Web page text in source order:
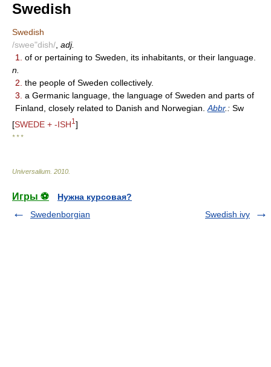
Swedish
Swedish
/swee"dish/ adj.
1.
of or pertaining to Sweden, its inhabitants, or their language.
n.
2. the people of Sweden collectively.
3. a Germanic language, the language of Sweden and parts of
Finland, closely related to Danish and Norwegian. Abbr.: Sw
[SWEDE + -ISH1 ]
* * *
Universalium 2010
Игры ⚽
Нужна курсовая?
Swedenborgian
Swedish ivy